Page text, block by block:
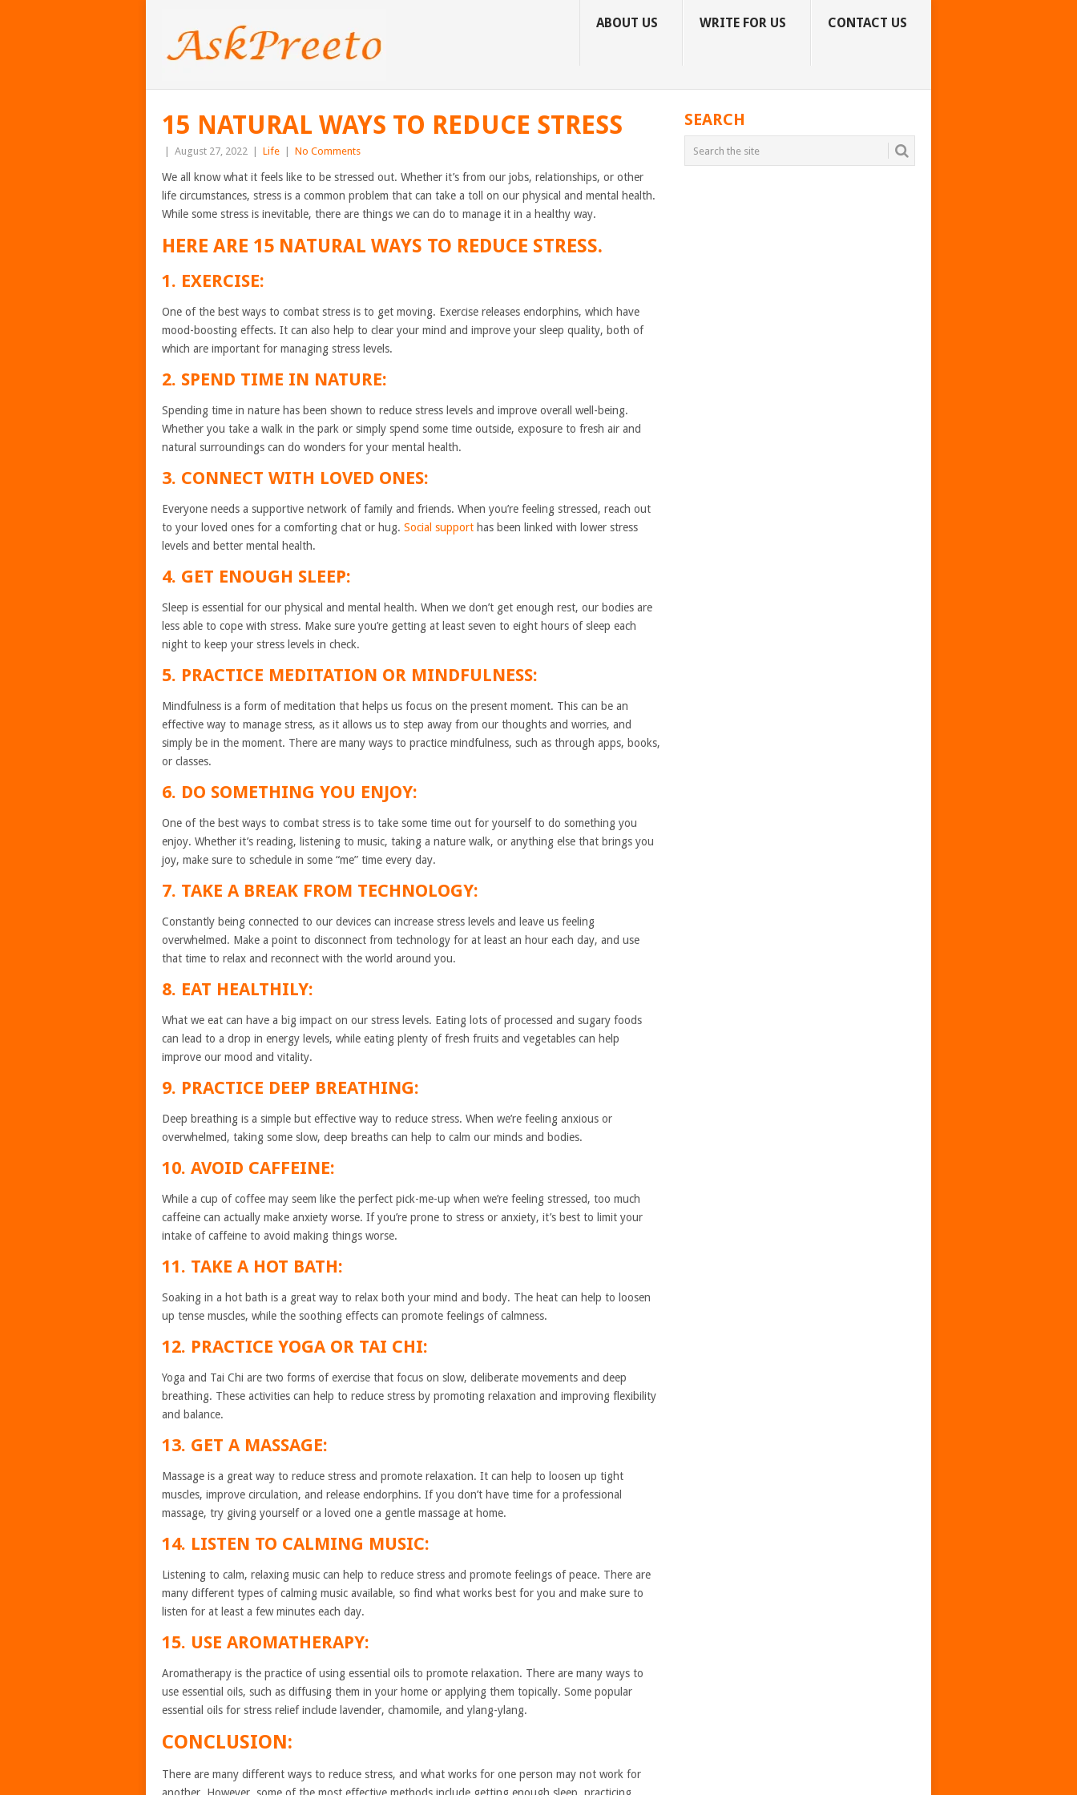
ABOUT US WRITE FOR US CONTACT US
15 NATURAL WAYS TO REDUCE STRESS
August 27, 2022 Life No Comments
We all know what it feels like to be stressed out. Whether it’s from our jobs, relationships, or other
life circumstances, stress is a common problem that can take a toll on our physical and mental health.
While some stress is inevitable, there are things we can do to manage it in a healthy way.
HERE ARE 15 NATURAL WAYS TO REDUCE STRESS.
1. EXERCISE:
One of the best ways to combat stress is to get moving. Exercise releases endorphins, which have
mood-boosting effects. It can also help to clear your mind and improve your sleep quality, both of
which are important for managing stress levels.
2. SPEND TIME IN NATURE:
Spending time in nature has been shown to reduce stress levels and improve overall well-being.
Whether you take a walk in the park or simply spend some time outside, exposure to fresh air and
natural surroundings can do wonders for your mental health.
3. CONNECT WITH LOVED ONES:
Everyone needs a supportive network of family and friends. When you’re feeling stressed, reach out
to your loved ones for a comforting chat or hug. Social support has been linked with lower stress
levels and better mental health.
4. GET ENOUGH SLEEP:
Sleep is essential for our physical and mental health. When we don’t get enough rest, our bodies are
less able to cope with stress. Make sure you’re getting at least seven to eight hours of sleep each
night to keep your stress levels in check.
5. PRACTICE MEDITATION OR MINDFULNESS:
Mindfulness is a form of meditation that helps us focus on the present moment. This can be an
effective way to manage stress, as it allows us to step away from our thoughts and worries, and
simply be in the moment. There are many ways to practice mindfulness, such as through apps, books,
or classes.
6. DO SOMETHING YOU ENJOY:
One of the best ways to combat stress is to take some time out for yourself to do something you
enjoy. Whether it’s reading, listening to music, taking a nature walk, or anything else that brings you
joy, make sure to schedule in some “me” time every day.
7. TAKE A BREAK FROM TECHNOLOGY:
Constantly being connected to our devices can increase stress levels and leave us feeling
overwhelmed. Make a point to disconnect from technology for at least an hour each day, and use
that time to relax and reconnect with the world around you.
8. EAT HEALTHILY:
What we eat can have a big impact on our stress levels. Eating lots of processed and sugary foods
can lead to a drop in energy levels, while eating plenty of fresh fruits and vegetables can help
improve our mood and vitality.
9. PRACTICE DEEP BREATHING:
Deep breathing is a simple but effective way to reduce stress. When we’re feeling anxious or
overwhelmed, taking some slow, deep breaths can help to calm our minds and bodies.
10. AVOID CAFFEINE:
While a cup of coffee may seem like the perfect pick-me-up when we’re feeling stressed, too much
caffeine can actually make anxiety worse. If you’re prone to stress or anxiety, it’s best to limit your
intake of caffeine to avoid making things worse.
11. TAKE A HOT BATH:
Soaking in a hot bath is a great way to relax both your mind and body. The heat can help to loosen
up tense muscles, while the soothing effects can promote feelings of calmness.
12. PRACTICE YOGA OR TAI CHI:
Yoga and Tai Chi are two forms of exercise that focus on slow, deliberate movements and deep
breathing. These activities can help to reduce stress by promoting relaxation and improving flexibility
and balance.
13. GET A MASSAGE:
Massage is a great way to reduce stress and promote relaxation. It can help to loosen up tight
muscles, improve circulation, and release endorphins. If you don’t have time for a professional
massage, try giving yourself or a loved one a gentle massage at home.
14. LISTEN TO CALMING MUSIC:
Listening to calm, relaxing music can help to reduce stress and promote feelings of peace. There are
many different types of calming music available, so find what works best for you and make sure to
listen for at least a few minutes each day.
15. USE AROMATHERAPY:
Aromatherapy is the practice of using essential oils to promote relaxation. There are many ways to
use essential oils, such as diffusing them in your home or applying them topically. Some popular
essential oils for stress relief include lavender, chamomile, and ylang-ylang.
CONCLUSION:
There are many different ways to reduce stress, and what works for one person may not work for
SEARCH